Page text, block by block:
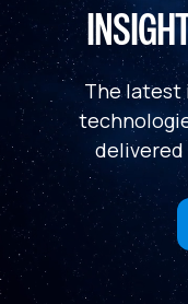
The latest